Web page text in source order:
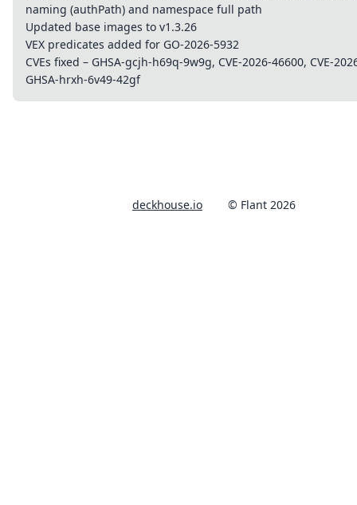
naming (authPath) and namespace full path
Updated base images to v1.3.26
VEX predicates added for GO-2026-5932
CVEs fixed – GHSA-gcjh-h69q-9w9g, CVE-2026-46600, CVE-
GHSA-hrxh-6v49-42gf
deckhouse.io © Flant 2026